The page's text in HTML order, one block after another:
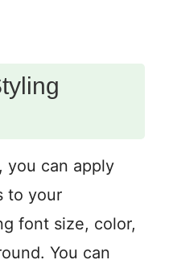
you can apply
to your
font size, color,
You can